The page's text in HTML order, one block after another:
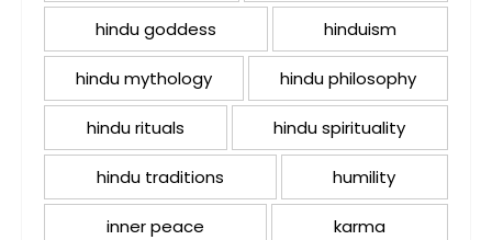
hindu goddess hinduism
hindu mythology hindu philosophy
hindu rituals hindu spirituality
hindu traditions humility
inner peace karma